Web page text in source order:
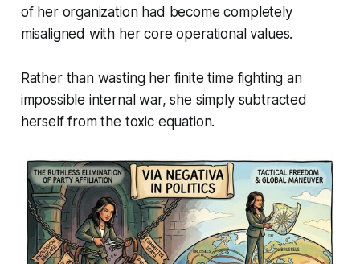
of her organization had become completely
misaligned with her core operational values.
Rather than wasting her finite time fighting an
impossible internal war, she simply subtracted
herself from the toxic equation.